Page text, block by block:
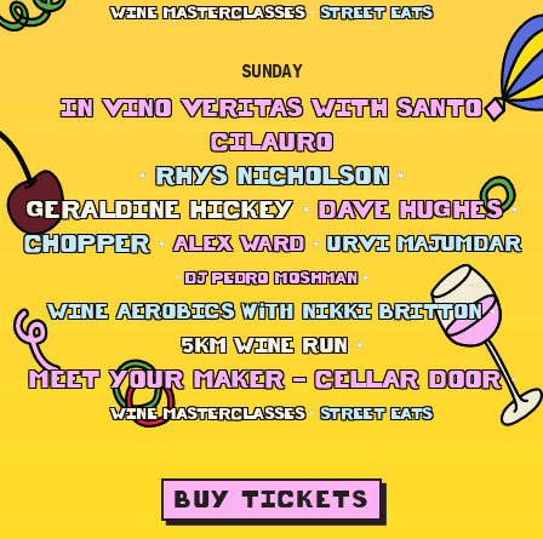
WINE MASTERCLASSES STREET EATS
SUNDAY
IN VINO VERITAS WITH SANTO
CILAURO
RHYS NICHOLSON
GERALDINE HICKEY
DAVE HUGHES
CHOPPER
ALEX WARD URVI MAJUMDAR
DJ PEDRO MOSHMAN
WINE AEROBICS with NIKKI BRITTON
5KM WINE RUN
MEET YOUR MAKER – CELLAR DOOR
WINE MASTERCLASSES STREET EATS
BUY TICKETS